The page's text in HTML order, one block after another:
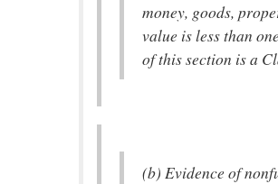
money, goods,
value is less than
of this section is a
(b) Evidence of